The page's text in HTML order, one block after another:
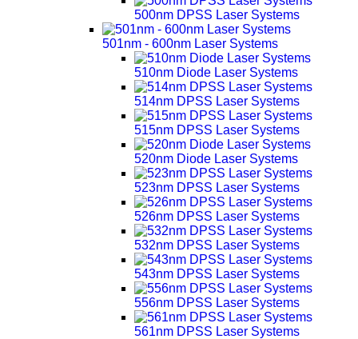
500nm DPSS Laser Systems
501nm - 600nm Laser Systems
510nm Diode Laser Systems
514nm DPSS Laser Systems
515nm DPSS Laser Systems
520nm Diode Laser Systems
523nm DPSS Laser Systems
526nm DPSS Laser Systems
532nm DPSS Laser Systems
543nm DPSS Laser Systems
556nm DPSS Laser Systems
561nm DPSS Laser Systems